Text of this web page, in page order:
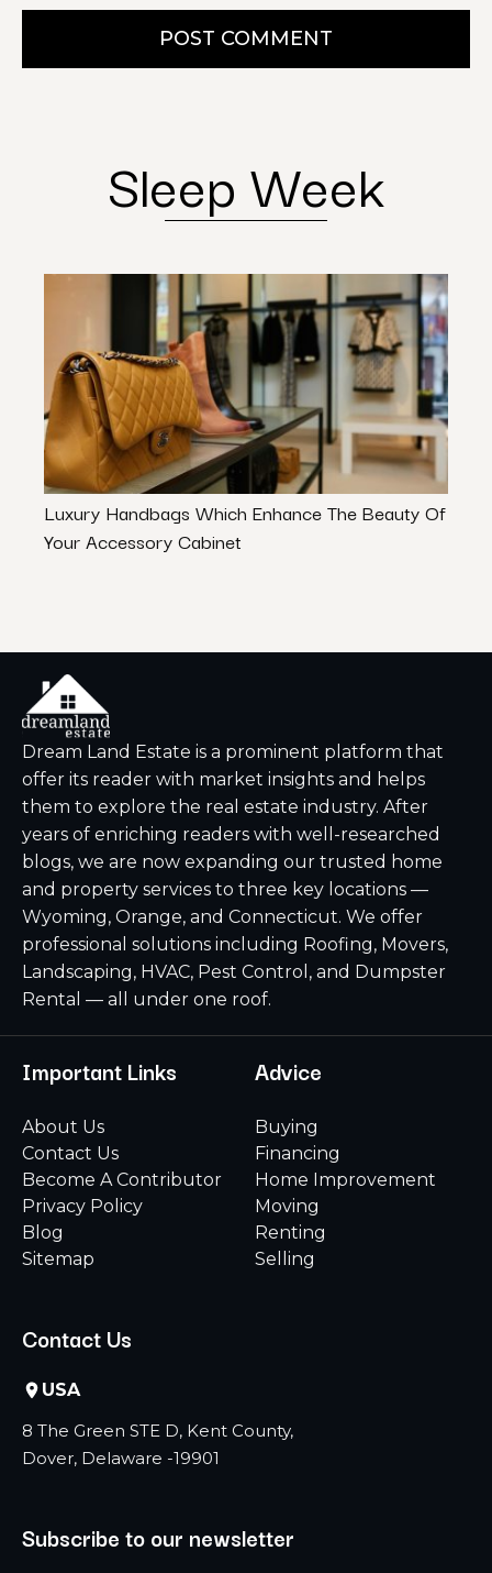
POST COMMENT
Sleep Week
Luxury Handbags Which Enhance The Beauty Of
Your Accessory Cabinet
Dream Land Estate is a prominent platform that
offer its reader with market insights and helps
them to explore the real estate industry. After
years of enriching readers with well-researched
blogs, we are now expanding our trusted home
and property services to three key locations —
Wyoming, Orange, and Connecticut. We offer
professional solutions including Roofing, Movers,
Landscaping, HVAC, Pest Control, and Dumpster
Rental — all under one roof.
Important Links
About Us
Contact Us
Become A Contributor
Privacy Policy
Blog
Sitemap
Advice
Buying
Financing
Home Improvement
Moving
Renting
Selling
Contact Us
USA
8 The Green STE D, Kent County,
Dover, Delaware -19901
Subscribe to our newsletter